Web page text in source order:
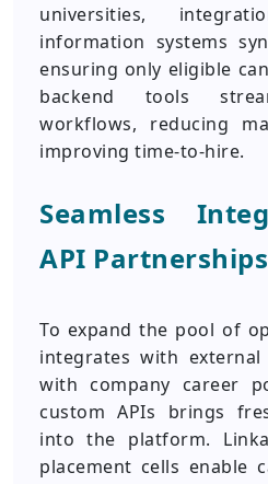
universities,
information systems
ensuring only eligible
backend tools
workflows, reducing
improving time-to-hire.
Seamless
API Partnerships
To expand the pool of
integrates with external
with company career
custom APIs brings
into the platform.
placement cells enable